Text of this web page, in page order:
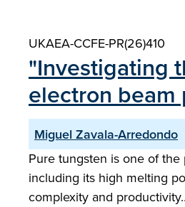
UKAEA-CCFE-PR(26)410
"Investigating
electron beam
Miguel Zavala-Arredondo
Pure tungsten is one of
including its high melting
complexity and